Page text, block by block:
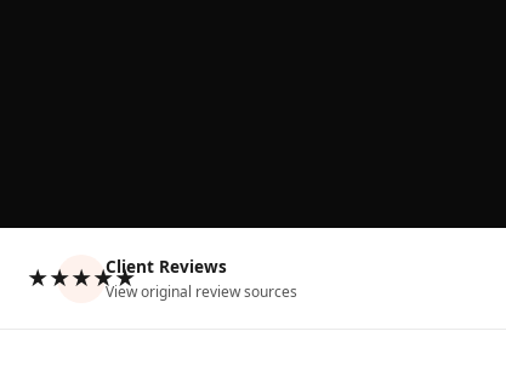
★★★★★Client Reviews
View original review sources